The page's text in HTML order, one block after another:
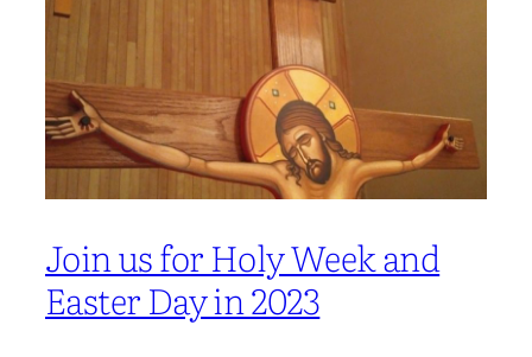
Join us for Holy Week and
Easter Day in 2023